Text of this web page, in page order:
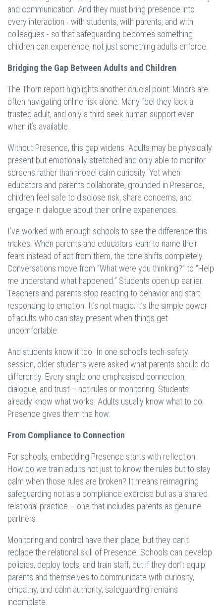
and communication. And they must bring presence into
every interaction - with students, with parents, and with
colleagues - so that safeguarding becomes something
children can experience, not just something adults enforce.
Bridging the Gap Between Adults and Children
The Thorn report highlights another crucial point: Minors are
often navigating online risk alone. Many feel they lack a
trusted adult, and only a third seek human support even
when it’s available.
Without Presence, this gap widens. Adults may be physically
present but emotionally stretched and only able to monitor
screens rather than model calm curiosity. Yet when
educators and parents collaborate, grounded in Presence,
children feel safe to disclose risk, share concerns, and
engage in dialogue about their online experiences.
I’ve worked with enough schools to see the difference this
makes. When parents and educators learn to name their
fears instead of act from them, the tone shifts completely.
Conversations move from “What were you thinking?” to “Help
me understand what happened.” Students open up earlier.
Teachers and parents stop reacting to behavior and start
responding to emotion. It’s not magic; it’s the simple power
of adults who can stay present when things get
uncomfortable.
And students know it too. In one school’s tech-safety
session, older students were asked what parents should do
differently. Every single one emphasised connection,
dialogue, and trust – not rules or monitoring. Students
already know what works. Adults usually know what to do;
Presence gives them the how.
From Compliance to Connection
For schools, embedding Presence starts with reflection.
How do we train adults not just to know the rules but to stay
calm when those rules are broken? It means reimagining
safeguarding not as a compliance exercise but as a shared
relational practice – one that includes parents as genuine
partners.
Monitoring and control have their place, but they can’t
replace the relational skill of Presence. Schools can develop
policies, deploy tools, and train staff, but if they don’t equip
parents and themselves to communicate with curiosity,
empathy, and calm authority, safeguarding remains
incomplete.